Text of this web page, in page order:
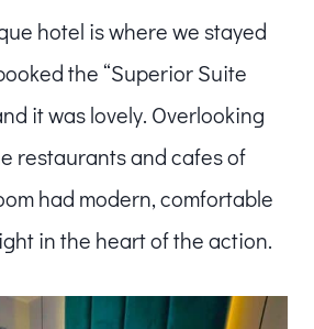
hotel is where we stayed
the “Superior Suite
it was lovely. Overlooking
restaurants and cafes of
had modern, comfortable
in the heart of the action.